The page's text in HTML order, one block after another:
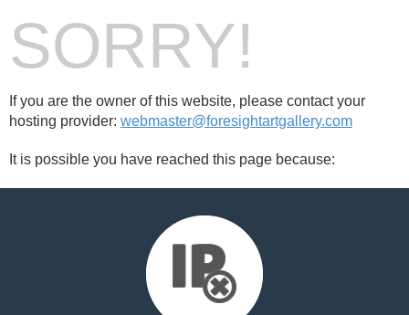
SORRY!
If you are the owner of this website, please contact your
hosting provider: webmaster@foresightartgallery.com
It is possible you have reached this page because: